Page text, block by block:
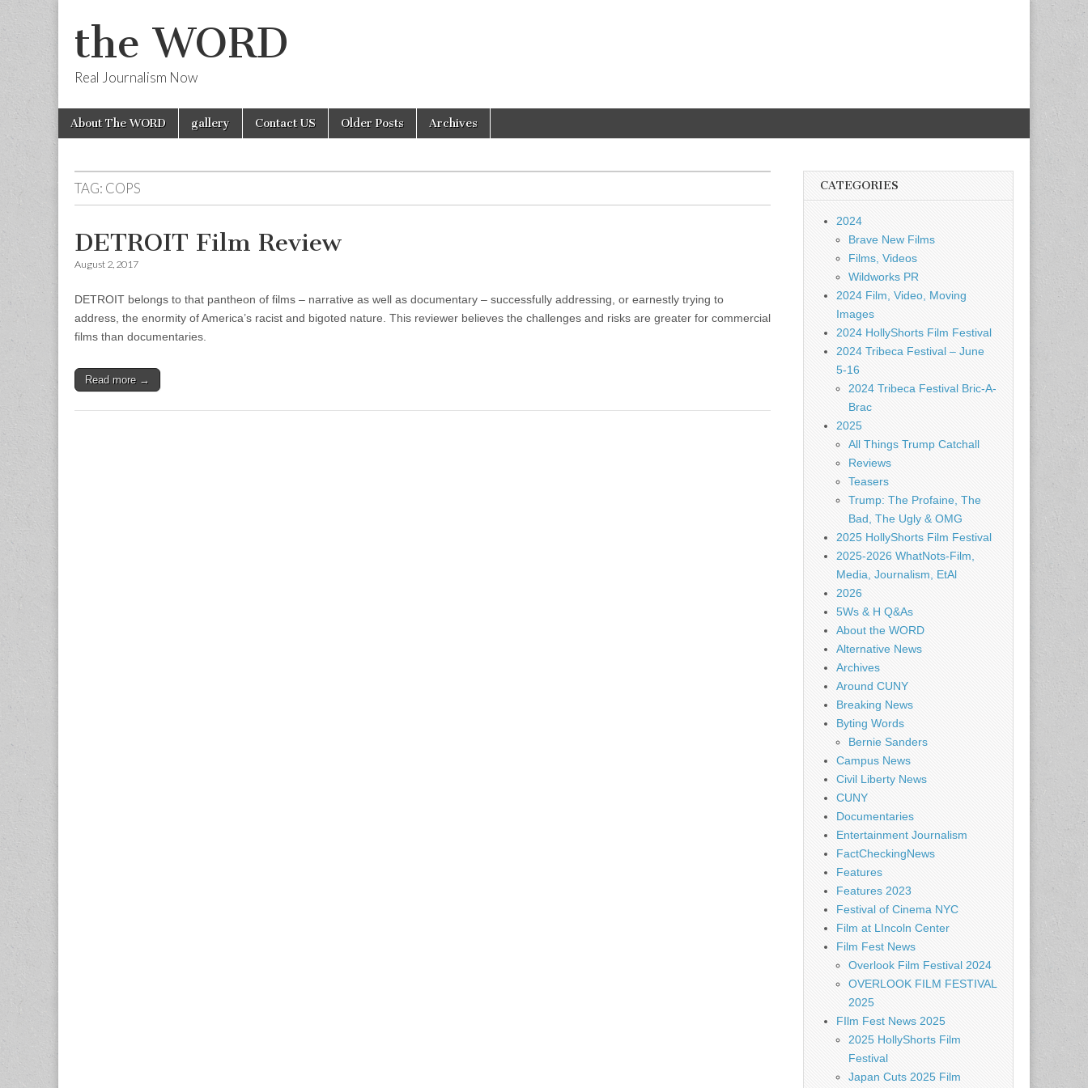
the WORD
Real Journalism Now
Main
menu
Skip
About The WORD gallery Contact US Older Posts Archives
TAG: COPS
DETROIT Film Review
August 2, 2017
DETROIT belongs to that pantheon of films – narrative as well as documentary – successfully addressing, or earnestly trying to
address, the enormity of America’s racist and bigoted nature. This reviewer believes the challenges and risks are greater for commercial
films than documentaries.
Read more →
CATEGORIES
2024
Brave New Films
Films, Videos
Wildworks PR
2024 Film, Video, Moving
Images
2024 HollyShorts Film Festival
2024 Tribeca Festival – June
5-16
2024 Tribeca Festival Bric-A-
Brac
2025
All Things Trump Catchall
Reviews
Teasers
Trump: The Profaine, The
Bad, The Ugly & OMG
2025 HollyShorts Film Festival
2025-2026 WhatNots-Film,
Media, Journalism, EtAl
2026
5Ws & H Q&As
About the WORD
Alternative News
Archives
Around CUNY
Breaking News
Byting Words
Bernie Sanders
Campus News
Civil Liberty News
CUNY
Documentaries
Entertainment Journalism
FactCheckingNews
Features
Features 2023
Festival of Cinema NYC
Film at LIncoln Center
Film Fest News
Overlook Film Festival 2024
OVERLOOK FILM FESTIVAL
2025
FIlm Fest News 2025
2025 HollyShorts Film
Festival
Japan Cuts 2025 Film